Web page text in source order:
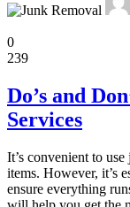
0
239
Do’s and
Services
It’s convenient to
items. However, it’s
ensure everything